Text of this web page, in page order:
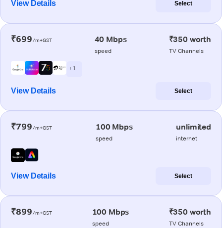
View Details Select
₹699/m+GST 40 Mbps
speed
₹350 worth
TV Channels
+ 1
View Details Select
₹799/m+GST 100 Mbps
speed
unlimited
internet
View Details Select
₹899/m+GST 100 Mbps
speed
₹350 worth
TV Channels